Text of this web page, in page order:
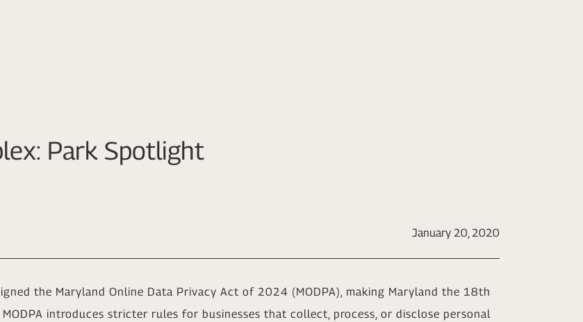
Park Spotlight
January 20, 2020
the Maryland Online Data Privacy Act of 2024 (MODPA), making Maryland the 18th
introduces stricter rules for businesses that collect, process, or disclose personal